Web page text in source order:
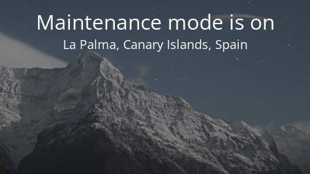
Maintenance mode is on
La Palma, Canary Islands, Spain